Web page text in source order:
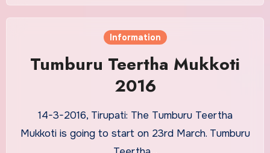
Information
Tumburu Teertha Mukkoti
2016
14-3-2016, Tirupati: The Tumburu Teertha
Mukkoti is going to start on 23rd March. Tumburu